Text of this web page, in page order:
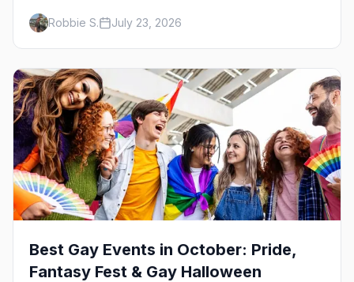
— plus our SF Dore Alley guide.
Robbie S. July 23, 2026
Best Gay Events in October: Pride,
Fantasy Fest & Gay Halloween